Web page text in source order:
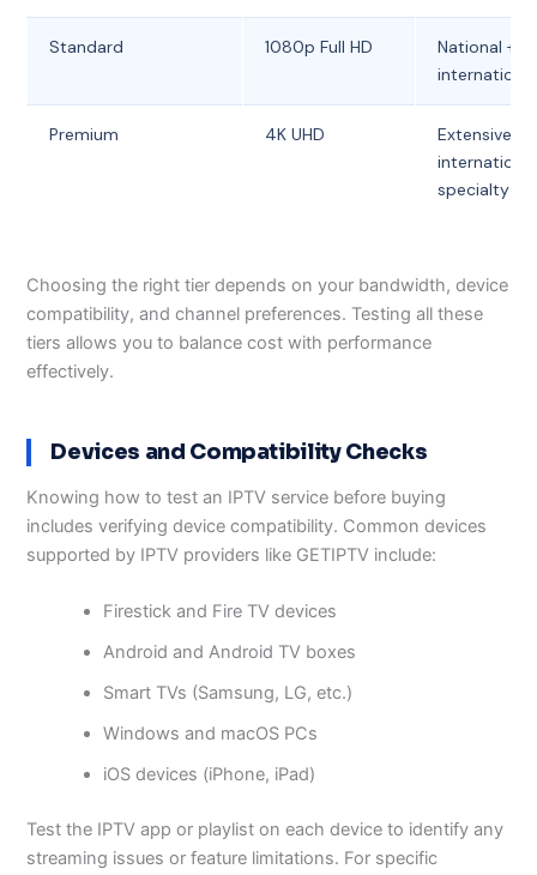
Standard 1080p Full HD
National +
international
Premium 4K UHD
Extensive
specialty
Choosing the right tier depends on your bandwidth, device
compatibility, and channel preferences. Testing all these
tiers allows you to balance cost with performance
effectively.
Devices and Compatibility Checks
Knowing how to test an IPTV service before buying
includes verifying device compatibility. Common devices
supported by IPTV providers like GETIPTV include:
Firestick and Fire TV devices
Android and Android TV boxes
Smart TVs (Samsung, LG, etc.)
Windows and macOS PCs
iOS devices (iPhone, iPad)
Test the IPTV app or playlist on each device to identify any
streaming issues or feature limitations. For specific